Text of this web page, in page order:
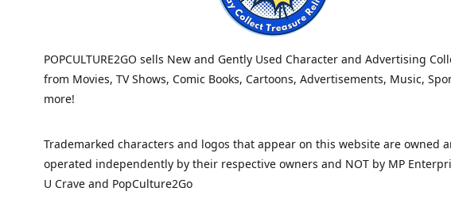
POPCULTURE2GO sells New and Gently Used Character and Advertising
from Movies, TV Shows, Comic Books, Cartoons, Advertisements, Music,
more!
Trademarked characters and logos that appear on this website are owned
operated independently by their respective owners and NOT by MP
U Crave and PopCulture2Go